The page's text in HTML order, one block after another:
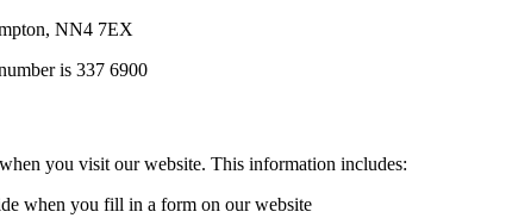
NN4 7EX
is 337 6900
you visit our website. This information includes:
when you fill in a form on our website